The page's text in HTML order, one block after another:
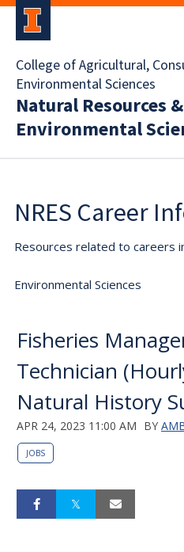
College of Agricultural,
Environmental Sciences
Natural Resources &
Environmental
NRES Career
Resources related to careers
Environmental Sciences
Fisheries
Technician
Natural History
APR 24, 2023 11:00 AM BY
JOBS